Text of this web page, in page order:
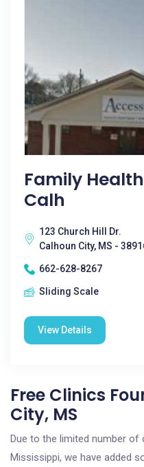
Family
Calh
123 Church Hill Dr.
Calhoun City, MS -
662-628-8267
Sliding Scale
View Details
Free Clinics
City, MS
Due to the limited number of
Mississippi, we have added